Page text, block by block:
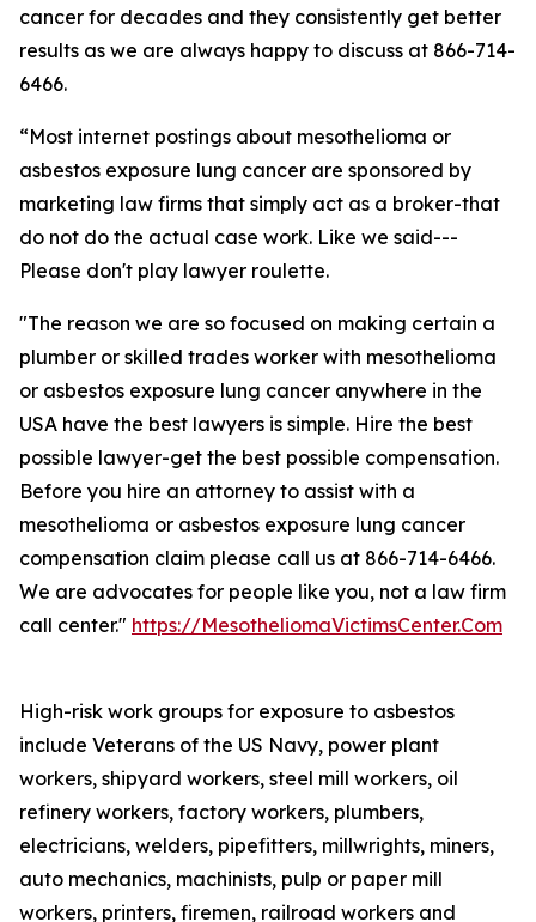
cancer for decades and they consistently get better
results as we are always happy to discuss at 866-714-
6466.
“Most internet postings about mesothelioma or
asbestos exposure lung cancer are sponsored by
marketing law firms that simply act as a broker-that
do not do the actual case work. Like we said---
Please don't play lawyer roulette.
"The reason we are so focused on making certain a
plumber or skilled trades worker with mesothelioma
or asbestos exposure lung cancer anywhere in the
USA have the best lawyers is simple. Hire the best
possible lawyer-get the best possible compensation.
Before you hire an attorney to assist with a
mesothelioma or asbestos exposure lung cancer
compensation claim please call us at 866-714-6466.
We are advocates for people like you, not a law firm
call center." https://MesotheliomaVictimsCenter.Com
High-risk work groups for exposure to asbestos
include Veterans of the US Navy, power plant
workers, shipyard workers, steel mill workers, oil
refinery workers, factory workers, plumbers,
electricians, welders, pipefitters, millwrights, miners,
auto mechanics, machinists, pulp or paper mill
workers, printers, firemen, railroad workers and